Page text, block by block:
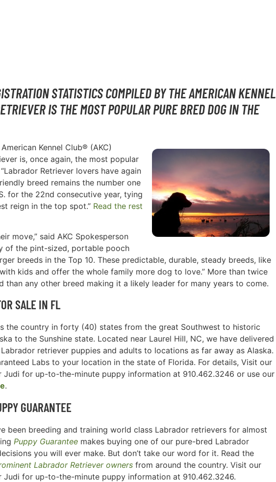
STATISTICS COMPILED BY THE AMERICAN KENNEL
IS THE MOST POPULAR PURE BRED DOG IN THE
Kennel Club® (AKC)
is, once again, the most popular
Retriever lovers have again
breed remains the number one
for the 22nd consecutive year, tying
reign in the top spot.” Read the rest
move,” said AKC Spokesperson
of the pint-sized, portable pooch
breeds in the Top 10. These predictable, durable, steady breeds, like
kids and offer the whole family more dog to love.” More than twice
than any other breed making it a likely leader for many years to come.
SALE IN FL
the country in forty (40) states from the great Southwest to historic
to the Sunshine state. Located near Laurel Hill, NC, we have delivered
retriever puppies and adults to locations as far away as Alaska.
Labs to your location in the state of Florida. For details, Visit our
Judi for up-to-the-minute puppy information at 910.462.3246 or use our
.
GUARANTEE
been breeding and training world class Labrador retrievers for almost
Puppy Guarantee makes buying one of our pure-bred Labrador
you will ever make. But don’t take our word for it. Read the
Labrador Retriever owners from around the country. Visit our
Judi for up-to-the-minute puppy information at 910.462.3246.